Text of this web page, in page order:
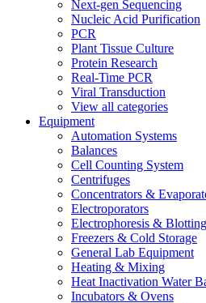
Next-gen Sequencing
Nucleic Acid Purification
PCR
Plant Tissue Culture
Protein Research
Real-Time PCR
Viral Transduction
View all categories
Equipment
Automation Systems
Balances
Cell Counting System
Centrifuges
Concentrators &
Electroporators
Electrophoresis & Blotting
Freezers & Cold Storage
General Lab Equipment
Heating & Mixing
Heat Inactivation Water
Incubators & Ovens